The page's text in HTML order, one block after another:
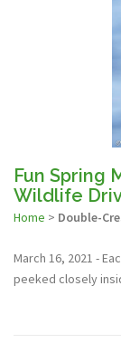
Fun Spring
Wildlife
Home > Double-
March 16, 2021 -
peeked closely